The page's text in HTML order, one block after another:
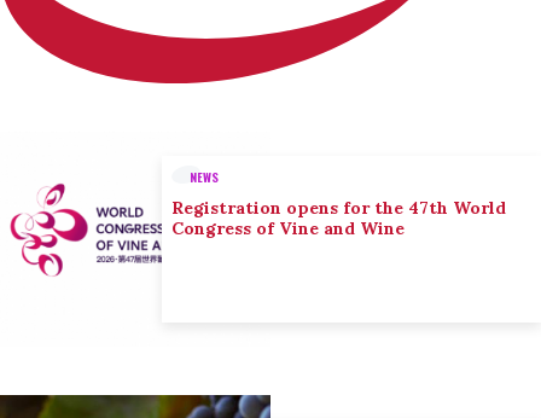
NEWS
Registration opens for the 47th World
Congress of Vine and Wine